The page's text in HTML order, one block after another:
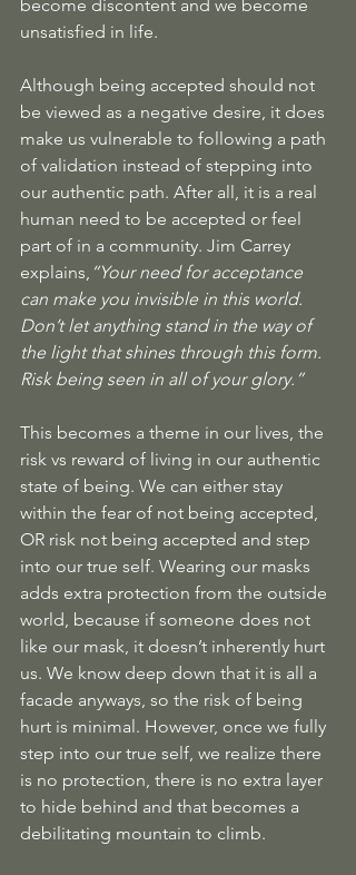
become discontent and we become
unsatisfied in life.
Although being accepted should not
be viewed as a negative desire, it does
make us vulnerable to following a path
of validation instead of stepping into
our authentic path. After all, it is a real
human need to be accepted or feel
part of in a community. Jim Carrey
explains, “Your need for acceptance
can make you invisible in this world.
Don’t let anything stand in the way of
the light that shines through this form.
Risk being seen in all of your glory.”
This becomes a theme in our lives, the
risk vs reward of living in our authentic
state of being. We can either stay
within the fear of not being accepted,
OR risk not being accepted and step
into our true self. Wearing our masks
adds extra protection from the outside
world, because if someone does not
like our mask, it doesn’t inherently hurt
us. We know deep down that it is all a
facade anyways, so the risk of being
hurt is minimal. However, once we fully
step into our true self, we realize there
is no protection, there is no extra layer
to hide behind and that becomes a
debilitating mountain to climb.